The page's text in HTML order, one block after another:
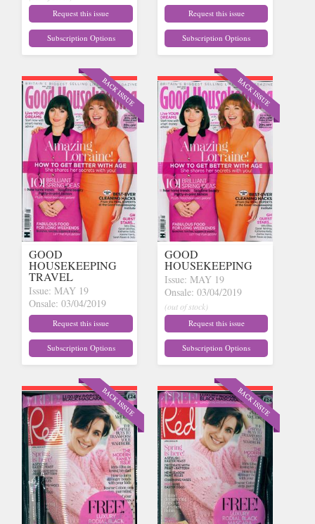
Request this issue
Subscription Options
Request this issue
Subscription Options
GOOD
HOUSEKEEPING
TRAVEL
Issue: MAY 19
Onsale: 03/04/2019
(out of stock)Request this issue
Subscription Options
GOOD
HOUSEKEEPING
Issue: MAY 19
Onsale: 03/04/2019
(out of stock)
Request this issue
Subscription Options